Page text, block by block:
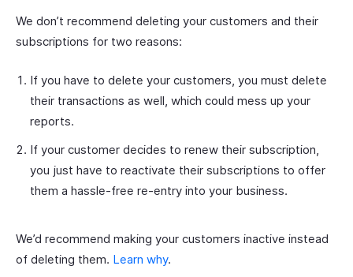
We don’t recommend deleting your customers and their
subscriptions for two reasons:
If you have to delete your customers, you must delete
their transactions as well, which could mess up your
reports.
If your customer decides to renew their subscription,
you just have to reactivate their subscriptions to offer
them a hassle-free re-entry into your business.
We’d recommend making your customers inactive instead
of deleting them. Learn why.